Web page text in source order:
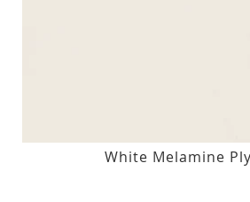
White Melamine